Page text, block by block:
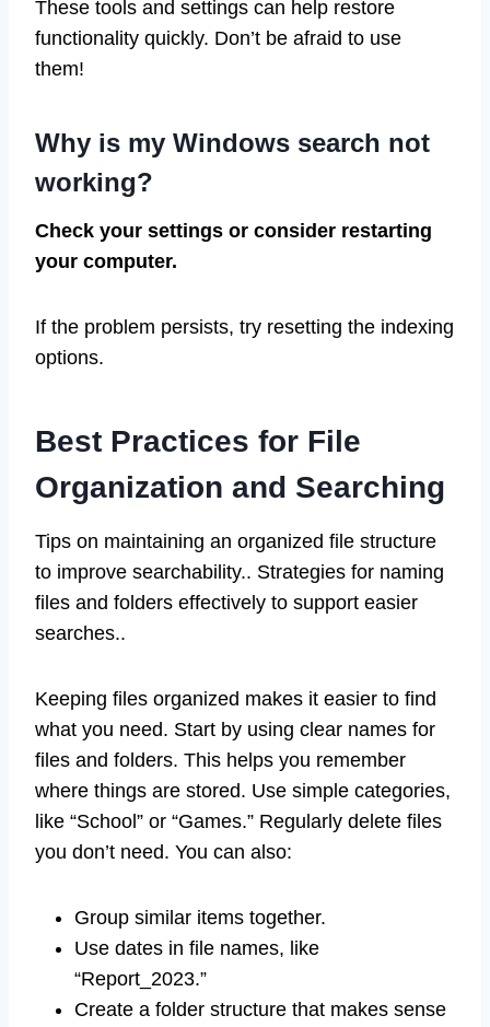
These tools and settings can help restore
functionality quickly. Don’t be afraid to use
them!
Why is my Windows search not
working?
Check your settings or consider restarting
your computer.
If the problem persists, try resetting the indexing
options.
Best Practices for File
Organization and Searching
Tips on maintaining an organized file structure
to improve searchability.. Strategies for naming
files and folders effectively to support easier
searches..
Keeping files organized makes it easier to find
what you need. Start by using clear names for
files and folders. This helps you remember
where things are stored. Use simple categories,
like “School” or “Games.” Regularly delete files
you don’t need. You can also:
Group similar items together.
Use dates in file names, like
“Report_2023.”
Create a folder structure that makes sense